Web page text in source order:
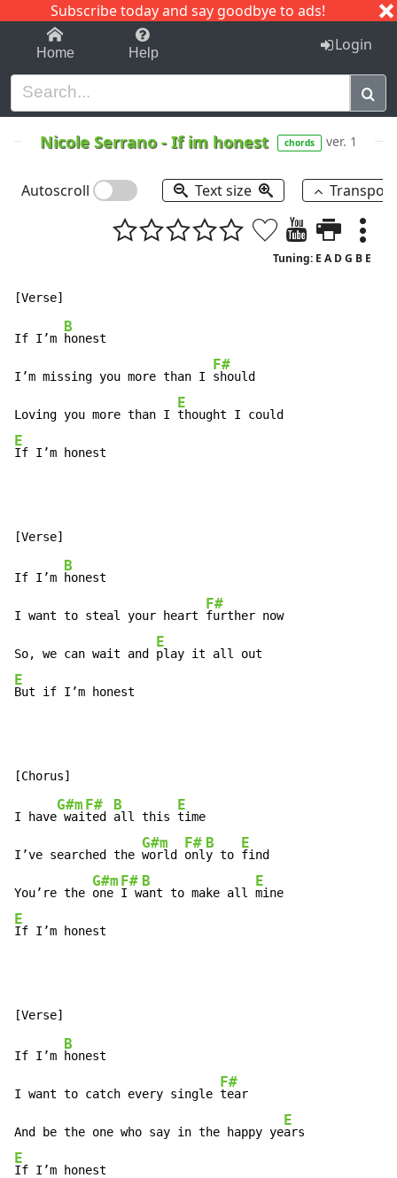
Subscribe today and say goodbye to ads!
1-9 C I J
Home Help Login
Nicole Serrano-If im honest chords ver. 1
Autoscroll Text size
Tuning: E A D G B E
If I’m
B
honest
I’m missing you more than I
F#
should
Loving you more than I
E
E
If I’m honest
If I’m
B
honest
I want to steal your heart
F#
further now
So, we can wait and
E
E
But if I’m honest
I have
G#m
wai
F#
ted
B
all this
E
time
I’ve searched the
G#m
world
F#
onl
B
y to
E
find
You’re the
G#m
one
F#
I w
B
ant to make all
E
E
If I’m honest
If I’m
B
honest
I want to catch every single
F#
tear
And be the one who say in the happy ye
E
E
If I’m honest